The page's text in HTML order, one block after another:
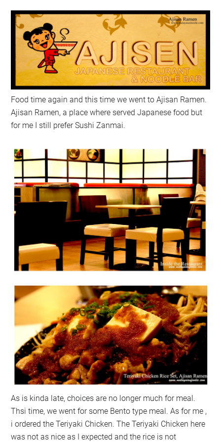
Food time again and this time we went to Ajisan Ramen.
Ajisan Ramen, a place where served Japanese food but
for me I still prefer Sushi Zanmai.
As is kinda late, choices are no longer much for meal.
Thsi time, we went for some Bento type meal. As for me ,
i ordered the Teriyaki Chicken. The Teriyaki Chicken here
was not as nice as I expected and the rice is not